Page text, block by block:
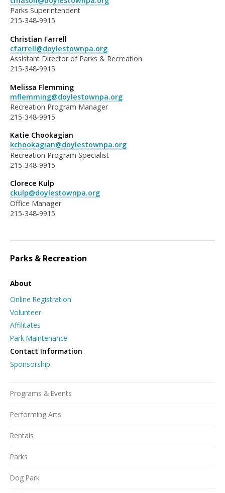
Parks Superintendent
215-348-9915
Christian Farrell
cfarrell@doylestownpa.org
Assistant Director of Parks & Recreation
215-348-9915
Melissa Flemming
mflemming@doylestownpa.org
Recreation Program Manager
215-348-9915
Katie Chookagian
kchookagian@doylestownpa.org
Recreation Program Specialist
215-348-9915
Clorece Kulp
ckulp@doylestownpa.org
Office Manager
215-348-9915
Parks & Recreation
About
Online Registration
Volunteer
Affilitates
Park Maintenance
Contact Information
Sponsorship
Programs & Events
Performing Arts
Rentals
Parks
Dog Park